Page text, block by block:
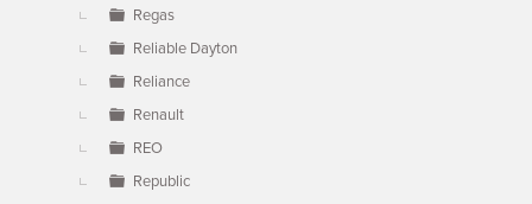
Regas
Reliable Dayton
Reliance
Renault
REO
Republic